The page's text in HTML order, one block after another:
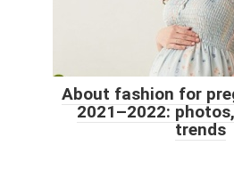
About fashion for
2021–2022:
trends